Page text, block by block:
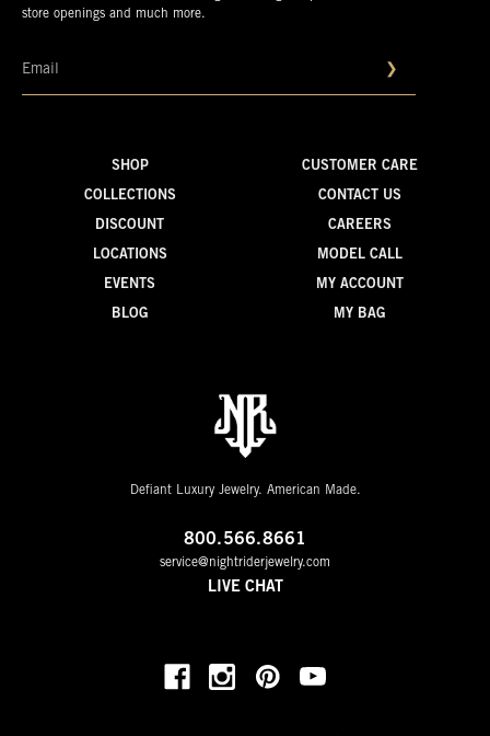
store openings and much more.
❯
SHOP
COLLECTIONS
DISCOUNT
LOCATIONS
EVENTS
BLOG
CUSTOMER CARE
CONTACT US
CAREERS
MODEL CALL
MY ACCOUNT
MY BAG
Defiant Luxury Jewelry. American Made.
800.566.8661
service@nightriderjewelry.com
LIVE CHAT